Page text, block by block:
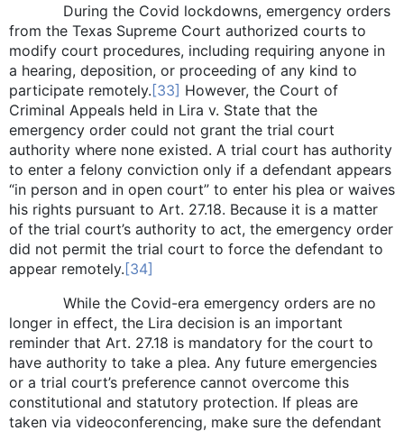
During the Covid lockdowns, emergency orders
from the Texas Supreme Court authorized courts to
modify court procedures, including requiring anyone in
a hearing, deposition, or proceeding of any kind to
participate remotely.[33] However, the Court of
Criminal Appeals held in Lira v. State that the
emergency order could not grant the trial court
authority where none existed. A trial court has authority
to enter a felony conviction only if a defendant appears
“in person and in open court” to enter his plea or waives
his rights pursuant to Art. 27.18. Because it is a matter
of the trial court’s authority to act, the emergency order
did not permit the trial court to force the defendant to
appear remotely.[34]
While the Covid-era emergency orders are no
longer in effect, the Lira decision is an important
reminder that Art. 27.18 is mandatory for the court to
have authority to take a plea. Any future emergencies
or a trial court’s preference cannot overcome this
constitutional and statutory protection. If pleas are
taken via videoconferencing, make sure the defendant